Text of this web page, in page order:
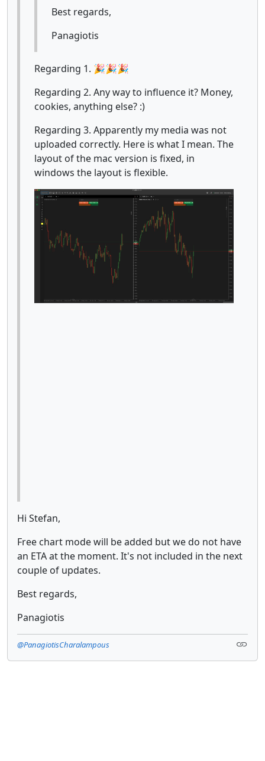
Best regards,
Panagiotis
Regarding 1. 🎉🎉🎉
Regarding 2. Any way to influence it? Money,
cookies, anything else? :)
Regarding 3. Apparently my media was not
uploaded correctly. Here is what I mean. The
layout of the mac version is fixed, in
windows the layout is flexible.
Hi Stefan,
Free chart mode will be added but we do not have
an ETA at the moment. It's not included in the next
couple of updates.
Best regards,
Panagiotis
@PanagiotisCharalampous